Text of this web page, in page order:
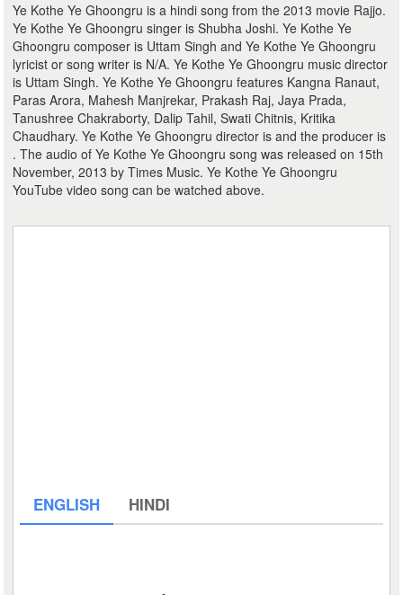
Ye Kothe Ye Ghoongru is a hindi song from the 2013 movie Rajjo.
Ye Kothe Ye Ghoongru singer is Shubha Joshi. Ye Kothe Ye
Ghoongru composer is Uttam Singh and Ye Kothe Ye Ghoongru
lyricist or song writer is N/A. Ye Kothe Ye Ghoongru music director
is Uttam Singh. Ye Kothe Ye Ghoongru features Kangna Ranaut,
Paras Arora, Mahesh Manjrekar, Prakash Raj, Jaya Prada,
Tanushree Chakraborty, Dalip Tahil, Swati Chitnis, Kritika
Chaudhary. Ye Kothe Ye Ghoongru director is and the producer is
. The audio of Ye Kothe Ye Ghoongru song was released on 15th
November, 2013 by Times Music. Ye Kothe Ye Ghoongru
YouTube video song can be watched above.
ENGLISH HINDI